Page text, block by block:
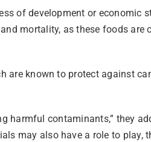
of development or economic
mortality, as these foods
known to protect against
harmful contaminants,” they
may also have a role to play,